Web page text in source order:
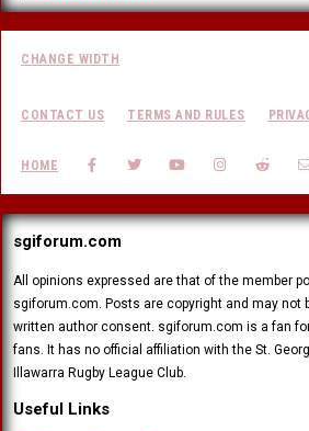
CHANGE WIDTH
CONTACT US TERMS AND RULES
HOME FACEBOOK
TWITTERYOUTUBE
sgiforum.com
All opinions expressed are that of the member
sgiforum.com. Posts are copyright and may not
written author consent. sgiforum.com is a fan
fans. It has no official affiliation with the St.
Illawarra Rugby League Club.
Useful Links